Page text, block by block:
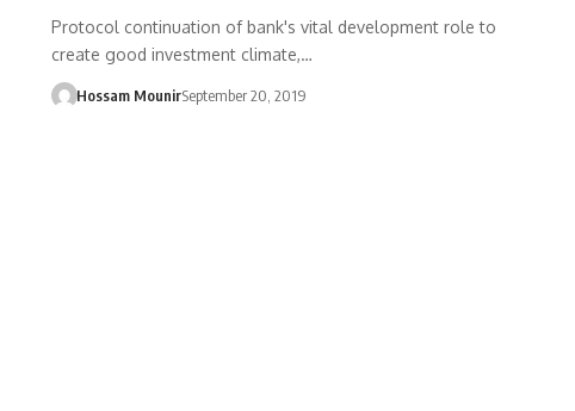
Protocol continuation of bank's vital development role to
create good investment climate,…
Hossam MounirSeptember 20, 2019